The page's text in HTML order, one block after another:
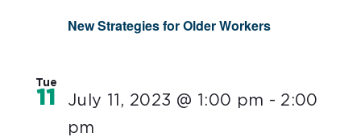
New Strategies for Older Workers
Tue
11 July 11, 2023 @ 1:00 pm - 2:00
pm